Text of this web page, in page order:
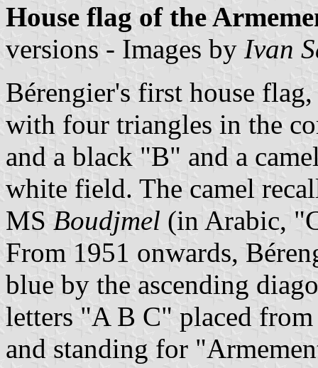
House flag of the
versions - Images by Ivan
Bérengier's first house
with four triangles in the
and a black "B" and a
white field. The camel
MS Boudjmel (in Arabic,
From 1951 onwards,
blue by the ascending
letters "A B C" placed
and standing for